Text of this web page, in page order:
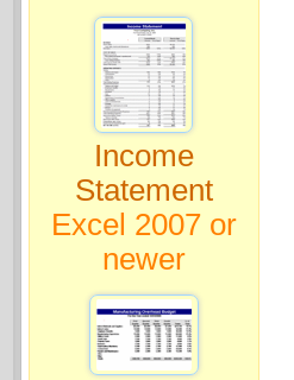
Income
Statement
Excel 2007 or
newer